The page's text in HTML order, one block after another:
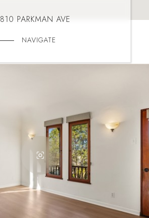
810 PARKMAN AVE
NAVIGATE